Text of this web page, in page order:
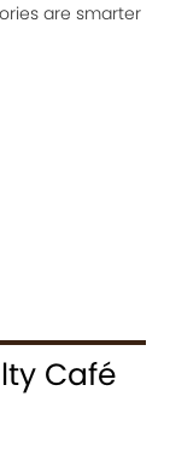
are smarter
Café